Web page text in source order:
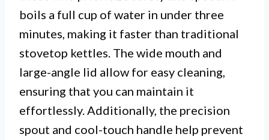
boils a full cup of water in under three
minutes, making it faster than traditional
stovetop kettles. The wide mouth and
large-angle lid allow for easy cleaning,
ensuring that you can maintain it
effortlessly. Additionally, the precision
spout and cool-touch handle help prevent